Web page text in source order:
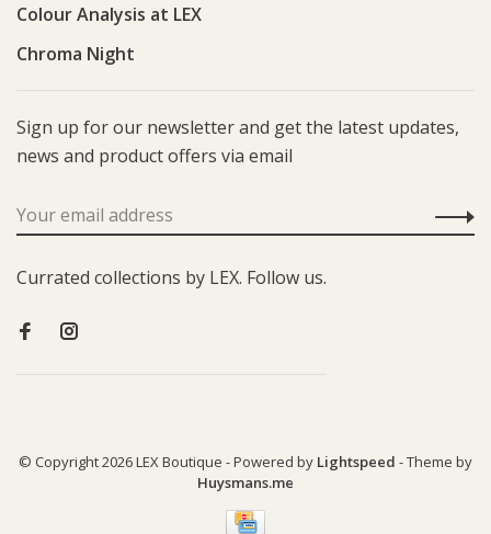
Colour Analysis at LEX
Chroma Night
Sign up for our newsletter and get the latest updates,
news and product offers via email
Currated collections by LEX. Follow us.
© Copyright 2026 LEX Boutique - Powered by Lightspeed - Theme by
Huysmans.me